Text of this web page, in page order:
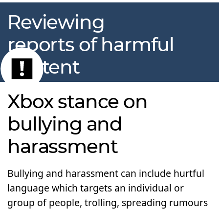
Reviewing
reports of harmful
content
Xbox stance on
bullying and
harassment
Bullying and harassment can include hurtful
language which targets an individual or
group of people, trolling, spreading rumours